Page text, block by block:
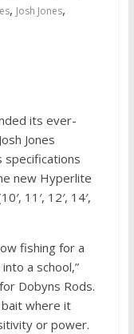
, Josh Jones,
its ever-
Jones
specifications
new Hyperlite
11′, 12′, 14′,
fishing for a
a school,”
Dobyns Rods.
where it
or power.